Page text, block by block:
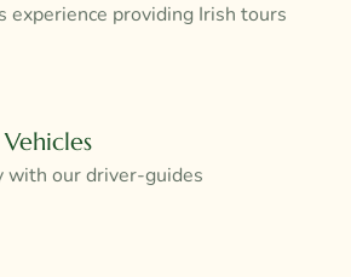
experience providing Irish tours
with our driver-guides